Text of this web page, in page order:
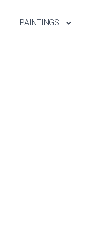
PAINTINGS